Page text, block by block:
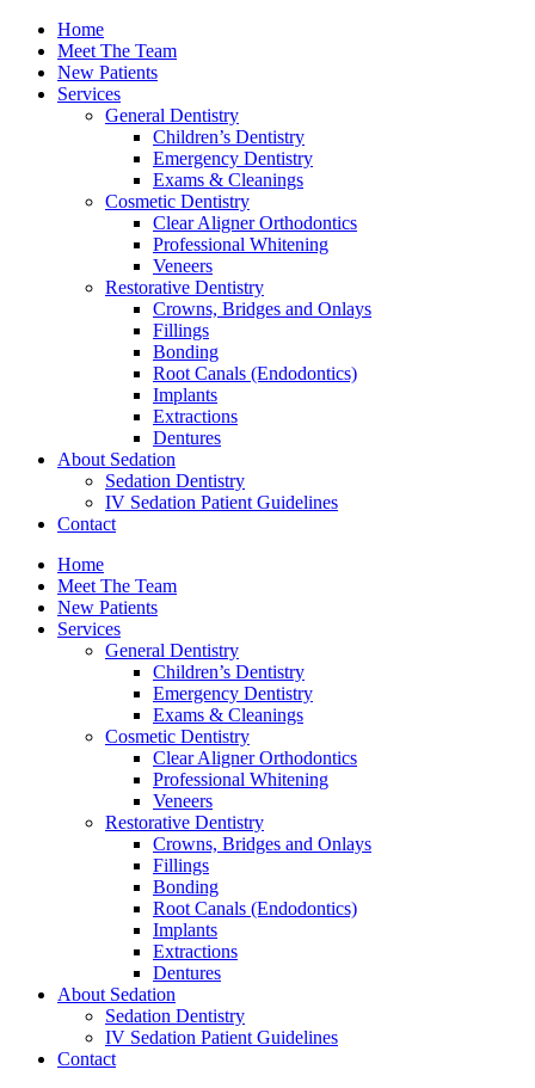
Home
Meet The Team
New Patients
Services
General Dentistry
Children’s Dentistry
Emergency Dentistry
Exams & Cleanings
Cosmetic Dentistry
Clear Aligner Orthodontics
Professional Whitening
Veneers
Restorative Dentistry
Crowns, Bridges and Onlays
Fillings
Bonding
Root Canals (Endodontics)
Implants
Extractions
Dentures
About Sedation
Sedation Dentistry
IV Sedation Patient Guidelines
Contact
Home
Meet The Team
New Patients
Services
General Dentistry
Children’s Dentistry
Emergency Dentistry
Exams & Cleanings
Cosmetic Dentistry
Clear Aligner Orthodontics
Professional Whitening
Veneers
Restorative Dentistry
Crowns, Bridges and Onlays
Fillings
Bonding
Root Canals (Endodontics)
Implants
Extractions
Dentures
About Sedation
Sedation Dentistry
IV Sedation Patient Guidelines
Contact